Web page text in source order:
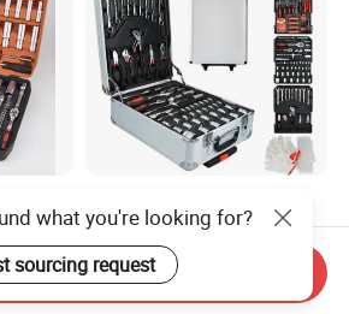
1/2" Dr.
Auto
Box Mechanic Automotive
Tool Set for RoHS CE GS
CCC Certification Meet ANSI
JIS DIN Standard Hardware
US$33.00-39.00
what you're looking for?
sourcing request
Send Inquiry